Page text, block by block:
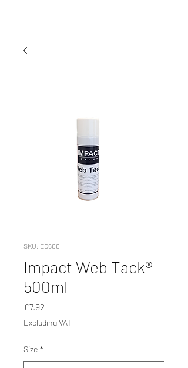
SKU: EC600
Impact Web Tack®
500ml
£7.92
Excluding VAT
Size *